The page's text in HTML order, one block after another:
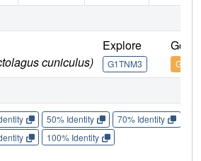
cuniculus)
Explore
G1TNM3
Go
50% Identity 70% Identity
100% Identity